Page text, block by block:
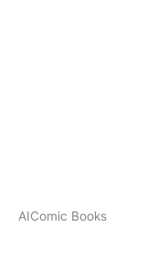
AIComic Books